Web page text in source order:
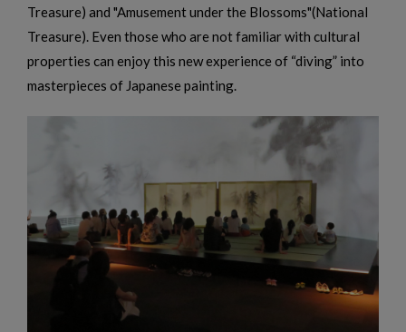
Treasure) and "Amusement under the Blossoms"(National
Treasure). Even those who are not familiar with cultural
properties can enjoy this new experience of “diving” into
masterpieces of Japanese painting.